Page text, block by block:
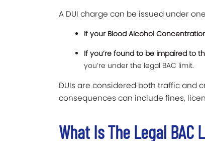
A DUI charge can be issued under
If your Blood Alcohol
If you’re found to be impaired to
you’re under the legal BAC limit.
DUIs are considered both traffic and
consequences can include fines,
What Is The Legal